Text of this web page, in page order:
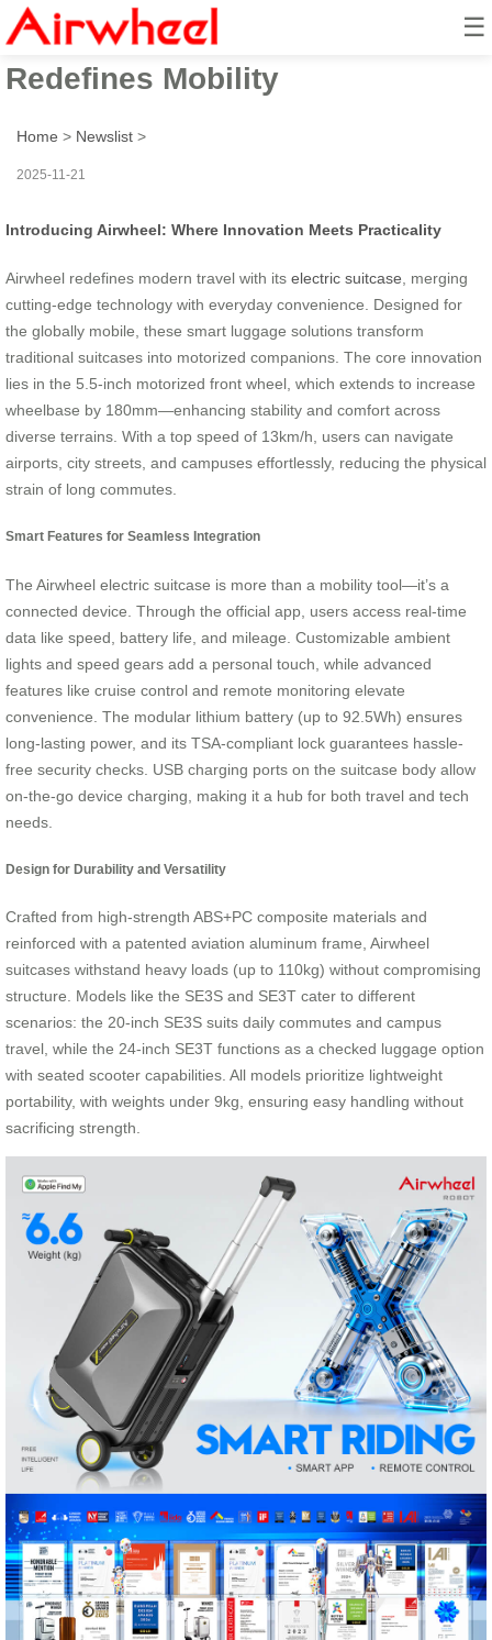
☰
Airwheel Ride: Electric Suitcase
Redefines Mobility
Home > Newslist >
2025-11-21
Introducing Airwheel: Where Innovation Meets Practicality
Airwheel redefines modern travel with its electric suitcase , merging
cutting-edge technology with everyday convenience. Designed for
the globally mobile, these smart luggage solutions transform
traditional suitcases into motorized companions. The core innovation
lies in the 5.5-inch motorized front wheel, which extends to increase
wheelbase by 180mm—enhancing stability and comfort across
diverse terrains. With a top speed of 13km/h, users can navigate
airports, city streets, and campuses effortlessly, reducing the physical
strain of long commutes.
Smart Features for Seamless Integration
The Airwheel electric suitcase is more than a mobility tool—it’s a
connected device. Through the official app, users access real-time
data like speed, battery life, and mileage. Customizable ambient
lights and speed gears add a personal touch, while advanced
features like cruise control and remote monitoring elevate
convenience. The modular lithium battery (up to 92.5Wh) ensures
long-lasting power, and its TSA-compliant lock guarantees hassle-
free security checks. USB charging ports on the suitcase body allow
on-the-go device charging, making it a hub for both travel and tech
needs.
Design for Durability and Versatility
Crafted from high-strength ABS+PC composite materials and
reinforced with a patented aviation aluminum frame, Airwheel
suitcases withstand heavy loads (up to 110kg) without compromising
structure. Models like the SE3S and SE3T cater to different
scenarios: the 20-inch SE3S suits daily commutes and campus
travel, while the 24-inch SE3T functions as a checked luggage option
with seated scooter capabilities. All models prioritize lightweight
portability, with weights under 9kg, ensuring easy handling without
sacrificing strength.